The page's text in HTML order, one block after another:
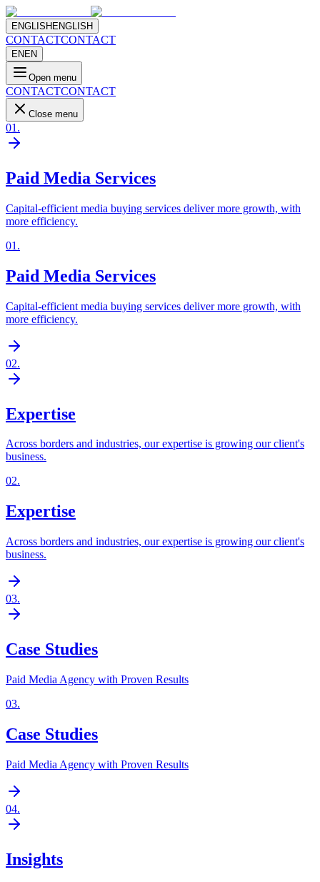
ENGLISH ENGLISH
CONTACTCONTACT
EN EN
Open menu
CONTACTCONTACT
Close menu
01 .
Paid Media Services
Capital-efficient media buying services deliver more growth, with
more efficiency.
01 .
Paid Media Services
Capital-efficient media buying services deliver more growth, with
more efficiency.
02.
Expertise
Across borders and industries, our expertise is growing our client's
business.
02.
Expertise
Across borders and industries, our expertise is growing our client's
business.
03.
Case Studies
Paid Media Agency with Proven Results
03.
Case Studies
Paid Media Agency with Proven Results
04.
Insights